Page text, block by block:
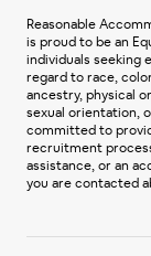
Reasonable
is proud to be an
individuals seeking
regard to race,
ancestry, physical
sexual orientation,
committed to
recruitment
assistance, or an
you are contacted